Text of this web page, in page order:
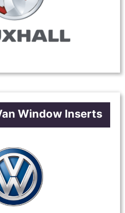
Window Inserts